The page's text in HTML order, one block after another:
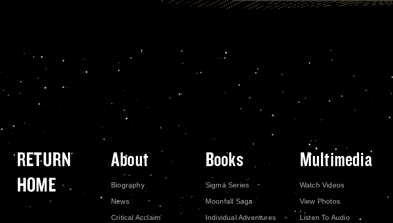
RETURN
HOME
About
Biography
News
Critical Acclaim
Books
Sigma Series
Moonfall Saga
Individual Adventures
Multimedia
Watch Videos
View Photos
Listen To Audio